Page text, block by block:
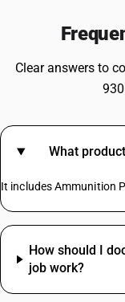
Clear answers to
What
It includes Ammunition
How should I
job work?